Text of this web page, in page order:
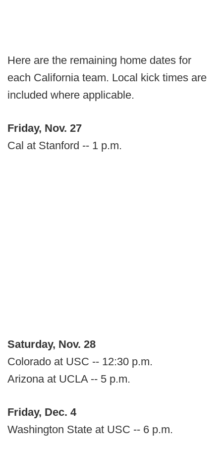
Here are the remaining home dates for
each California team. Local kick times are
included where applicable.
Friday, Nov. 27
Cal at Stanford -- 1 p.m.
Saturday, Nov. 28
Colorado at USC -- 12:30 p.m.
Arizona at UCLA -- 5 p.m.
Friday, Dec. 4
Washington State at USC -- 6 p.m.